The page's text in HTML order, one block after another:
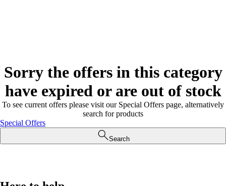
Sorry the offers in this category
have expired or are out of stock
To see current offers please visit our Special Offers page, alternatively
search for products
Special Offers
Search